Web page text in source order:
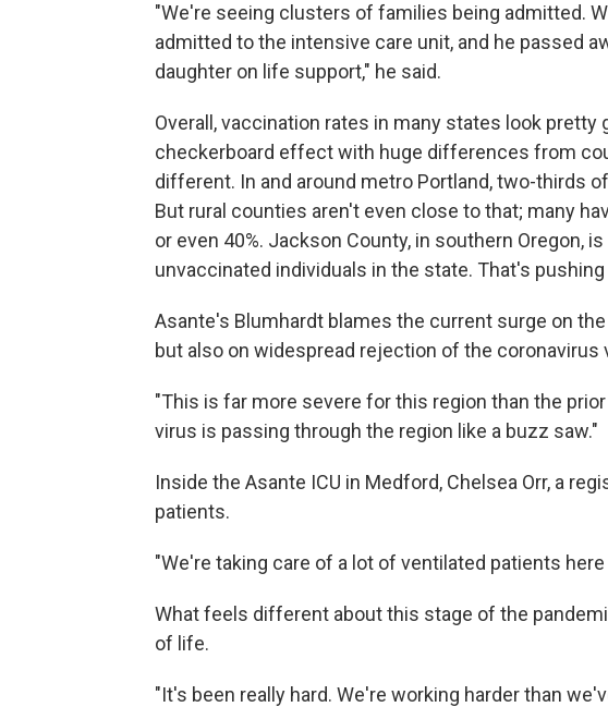
"We're seeing clusters of families being admitted.
admitted to the intensive care unit, and he passed
daughter on life support," he said.
Overall, vaccination rates in many states look pretty
checkerboard effect with huge differences from
different. In and around metro Portland, two-thirds
But rural counties aren't even close to that; many
or even 40%. Jackson County, in southern Oregon,
unvaccinated individuals in the state. That's
Asante's Blumhardt blames the current surge on
but also on widespread rejection of the coronavirus
"This is far more severe for this region than the prior
virus is passing through the region like a buzz saw."
Inside the Asante ICU in Medford, Chelsea Orr, a
patients.
"We're taking care of a lot of ventilated patients
What feels different about this stage of the
of life.
"It's been really hard. We're working harder than